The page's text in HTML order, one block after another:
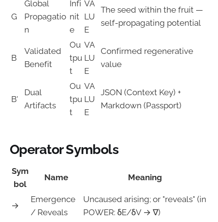
G
Global
Propagatio
n
Infi
nit
e
VA
LU
E
The seed within the fruit —
self-propagating potential
B
Validated
Benefit
Ou
tpu
t
VA
LU
E
Confirmed regenerative
value
B'
Dual
Artifacts
Ou
tpu
t
VA
LU
E
JSON (Context Key) +
Markdown (Passport)
Operator Symbols
Sym
bol
Name Meaning
→
Emergence
/ Reveals
Uncaused arising; or "reveals" (in
POWER: δE/δV → ∇)